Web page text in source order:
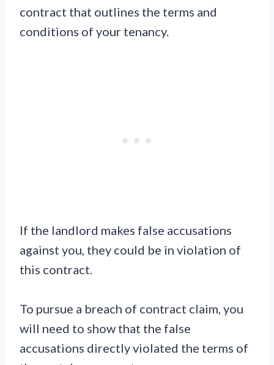
contract that outlines the terms and
conditions of your tenancy.
If the landlord makes false accusations
against you, they could be in violation of
this contract.
To pursue a breach of contract claim, you
will need to show that the false
accusations directly violated the terms of